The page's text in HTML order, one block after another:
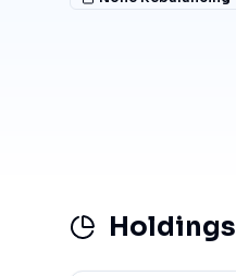
Holdings